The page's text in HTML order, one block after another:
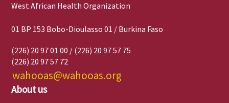
West African Health Organization
01 BP 153 Bobo-Dioulasso 01 / Burkina Faso
(226) 20 97 01 00 / (226) 20 97 57 75
(226) 20 97 57 72
wahooas@wahooas.org
About us